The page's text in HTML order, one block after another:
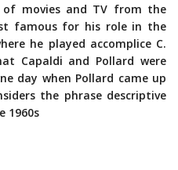
movies and TV from the
famous for his role in the
he played accomplice C.
Capaldi and Pollard were
day when Pollard came up
the phrase descriptive
1960s